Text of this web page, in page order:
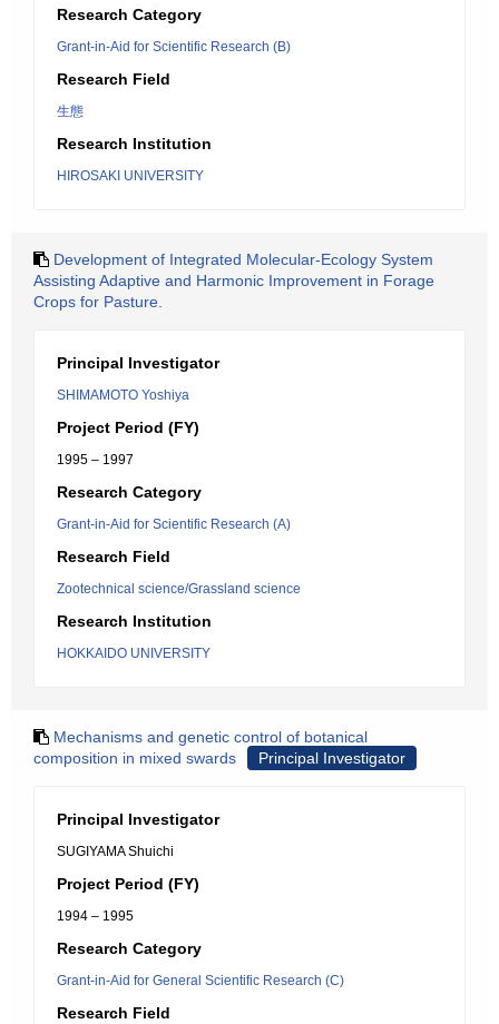
Research Category
Grant-in-Aid for Scientific Research (B)
Research Field
生態
Research Institution
HIROSAKI UNIVERSITY
Development of Integrated Molecular-Ecology System
Assisting Adaptive and Harmonic Improvement in Forage
Crops for Pasture.
Principal Investigator
SHIMAMOTO Yoshiya
Project Period (FY)
1995 – 1997
Research Category
Grant-in-Aid for Scientific Research (A)
Research Field
Zootechnical science/Grassland science
Research Institution
HOKKAIDO UNIVERSITY
Mechanisms and genetic control of botanical
composition in mixed swards
Principal Investigator
Principal Investigator
SUGIYAMA Shuichi
Project Period (FY)
1994 – 1995
Research Category
Grant-in-Aid for General Scientific Research (C)
Research Field